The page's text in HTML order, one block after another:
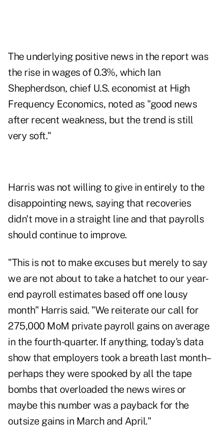
The underlying positive news in the report was
the rise in wages of 0.3%, which Ian
Shepherdson, chief U.S. economist at High
Frequency Economics, noted as "good news
after recent weakness, but the trend is still
very soft."
Harris was not willing to give in entirely to the
disappointing news, saying that recoveries
didn't move in a straight line and that payrolls
should continue to improve.
"This is not to make excuses but merely to say
we are not about to take a hatchet to our year-
end payroll estimates based off one lousy
month" Harris said. "We reiterate our call for
275,000 MoM private payroll gains on average
in the fourth-quarter. If anything, today's data
show that employers took a breath last month–
perhaps they were spooked by all the tape
bombs that overloaded the news wires or
maybe this number was a payback for the
outsize gains in March and April."